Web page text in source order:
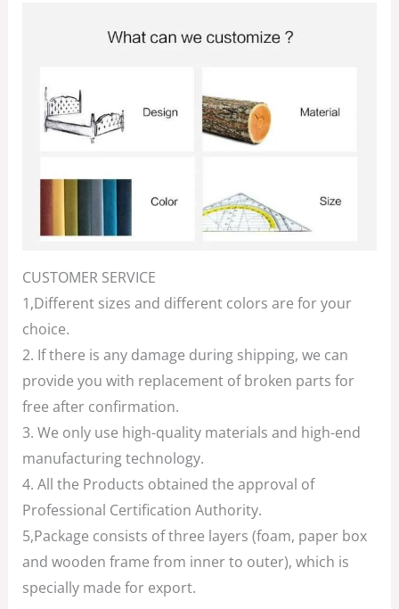
CUSTOMER SERVICE
1,Different sizes and different colors are for your
choice.
2. If there is any damage during shipping, we can
provide you with replacement of broken parts for
free after confirmation.
3. We only use high-quality materials and high-end
manufacturing technology.
4. All the Products obtained the approval of
Professional Certification Authority.
5,Package consists of three layers (foam, paper box
and wooden frame from inner to outer), which is
specially made for export.